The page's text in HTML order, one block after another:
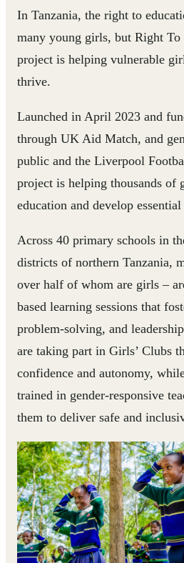
In Tanzania, the right to
many young girls, but Right To
project is helping vulnerable
thrive.
Launched in April 2023 and
through UK Aid Match, and
public and the Liverpool
project is helping thousands of
education and develop
Across 40 primary schools in
districts of northern Tanzania,
over half of whom are girls –
based learning sessions that
problem-solving, and
are taking part in Girls’ Clubs
confidence and autonomy,
trained in gender-responsive
them to deliver safe and